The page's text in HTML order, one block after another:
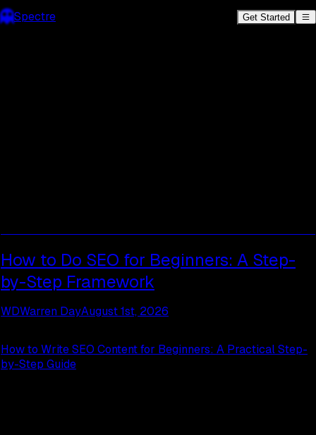
Spectre Get Started
How to Do SEO for Beginners: A Step-
by-Step Framework
WDWarren DayAugust 1st, 2026
How to Write SEO Content for Beginners: A Practical Step-
by-Step Guide